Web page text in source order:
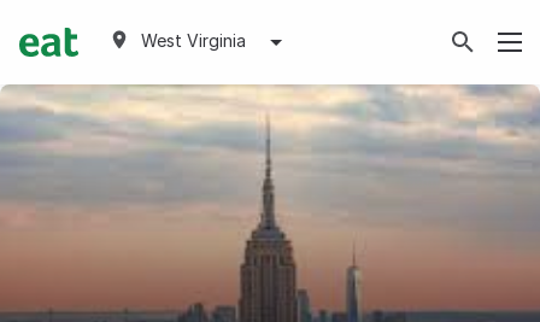
West Virginia